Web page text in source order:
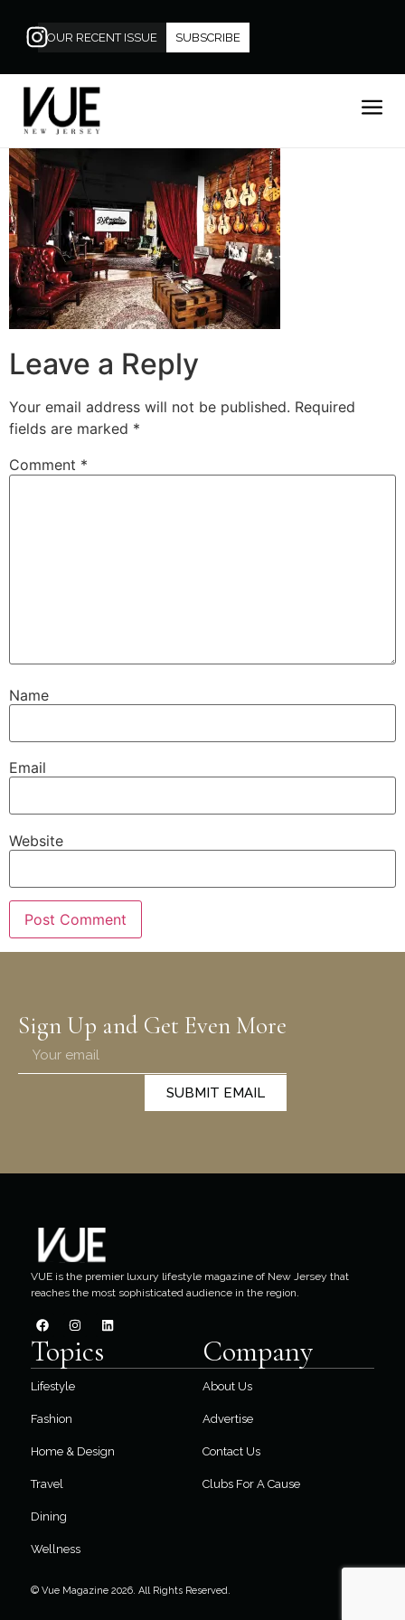
OUR RECENT ISSUE SUBSCRIBE
Leave a Reply
Your email address will not be published. Required
fields are marked *
Comment *
Name
Email
Website
Sign Up and Get Even More
SUBMIT EMAIL
VUE is the premier luxury lifestyle magazine of New Jersey that
reaches the most sophisticated audience in the region.
Topics
Lifestyle
Fashion
Home & Design
Travel
Dining
Wellness
Company
About Us
Advertise
Contact Us
Clubs For A Cause
© Vue Magazine 2026. All Rights Reserved.